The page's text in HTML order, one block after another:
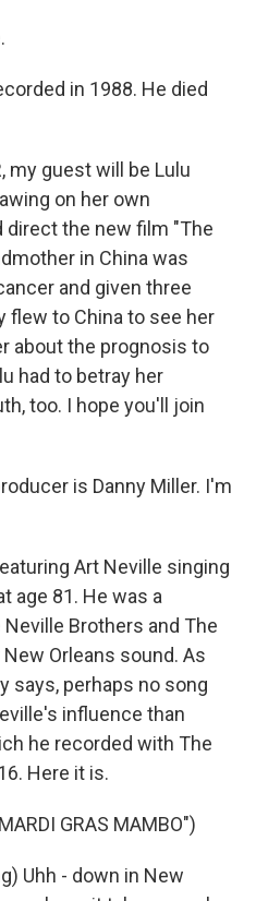
in 1988. He died
my guest will be Lulu
on her own
the new film "The
in China was
and given three
flew to China to see her
about the prognosis to
had to betray her
too. I hope you'll join
is Danny Miller. I'm
Art Neville singing
age 81. He was a
Brothers and The
Orleans sound. As
says, perhaps no song
influence than
he recorded with The
Here it is.
GRAS MAMBO")
Uhh - down in New